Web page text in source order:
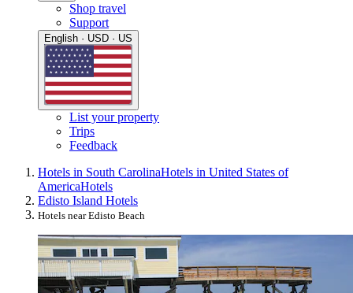
Shop travel
Support
English · USD · US
List your property
Trips
Feedback
Hotels in South CarolinaHotels in United States of
AmericaHotels
Edisto Island Hotels
Hotels near Edisto Beach